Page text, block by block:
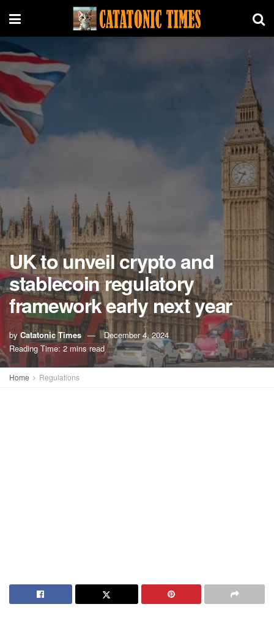
UK to unveil crypto and
stablecoin regulatory
framework early next year
by Catatonic Times
December 4, 2024
Reading Time: 2 mins read
AA
Home Regulations